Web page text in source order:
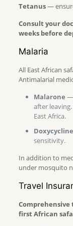
Tetanus—
Consult your
weeks before
Malaria
All East African
Antimalarial
Malarone —
after
East Africa.
Doxycycline
sensitivity.
In addition to
under mosquito
Travel
first African